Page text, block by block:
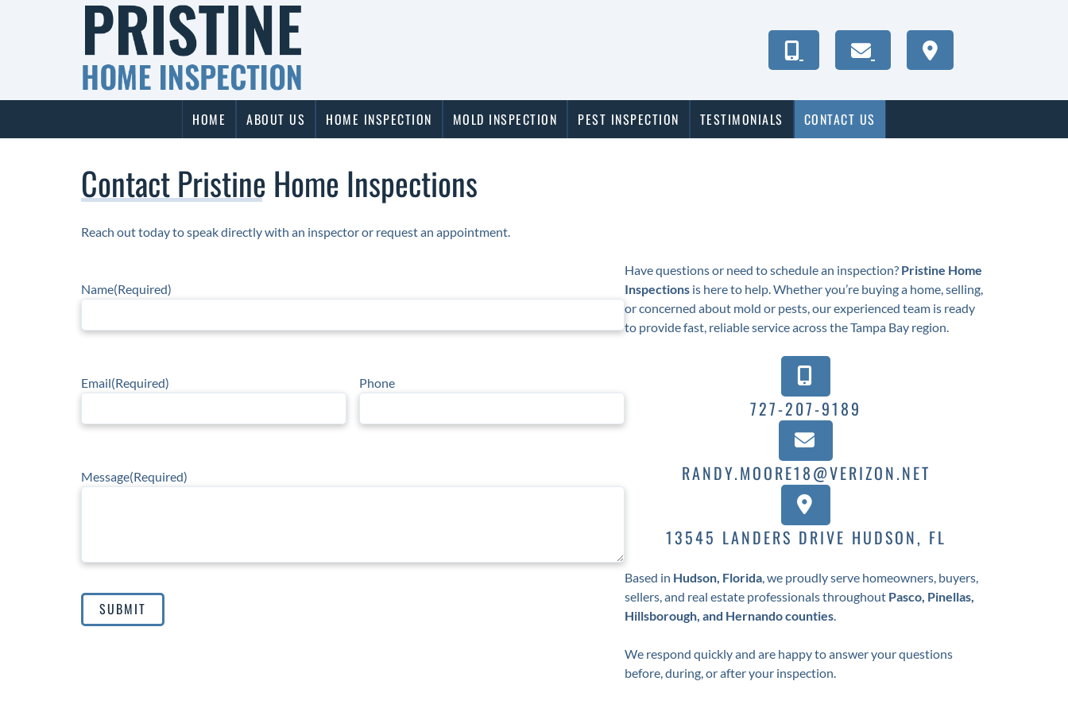
HOME ABOUT US HOME INSPECTION MOLD INSPECTION PEST INSPECTION TESTIMONIALS CONTACT US
Contact Pristine Home Inspections
Reach out today to speak directly with an inspector or request an appointment.
Name(Required)
Email(Required) Phone
Message(Required)
SUBMIT
Have questions or need to schedule an inspection? Pristine Home
Inspections is here to help. Whether you’re buying a home, selling,
or concerned about mold or pests, our experienced team is ready
to provide fast, reliable service across the Tampa Bay region.
727-207-9189
RANDY.MOORE18@VERIZON.NET
13545 LANDERS DRIVE HUDSON, FL
Based in Hudson, Florida, we proudly serve homeowners, buyers,
sellers, and real estate professionals throughout Pasco, Pinellas,
Hillsborough, and Hernando counties.
We respond quickly and are happy to answer your questions
before, during, or after your inspection.